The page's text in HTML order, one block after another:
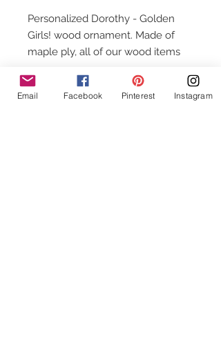
Personalized Dorothy - Golden
Girls! wood ornament. Made of
maple ply, all of our wood items
each item one of a kind. Approx 4”
wide. Made in the USA.
Email Facebook Pinterest Instagram